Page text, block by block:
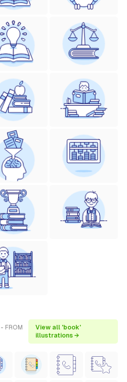
FROM
View all 'book'
illustrations →